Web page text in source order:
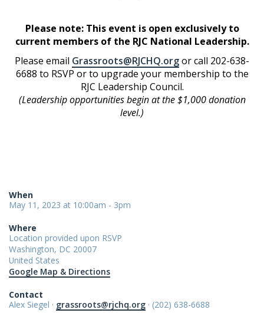
Please note: This event is open exclusively to
current members of the RJC National Leadership.
Please email Grassroots@RJCHQ.orgor call 202-638-
6688 to RSVP or to upgrade your membership to the
RJC Leadership Council.
(Leadership opportunities begin at the $1,000 donation
level.)
When
May 11, 2023 at 10:00am - 3pm
Where
Location provided upon RSVP
Washington, DC 20007
United States
Google Map & Directions
Contact
Alex Siegel · grassroots@rjchq.org · (202) 638-6688